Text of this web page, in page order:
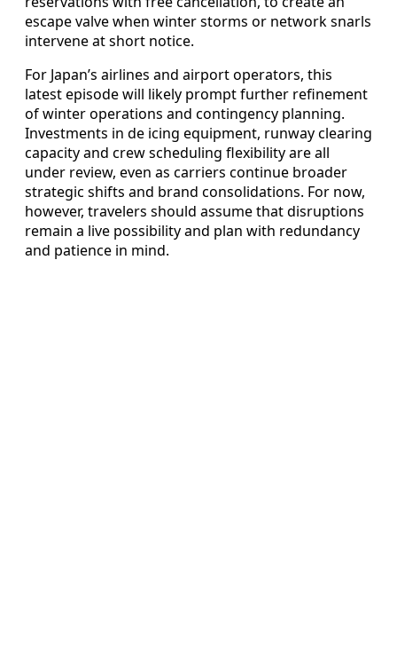
escape valve when winter storms or network snarls
intervene at short notice.
For Japan’s airlines and airport operators, this
latest episode will likely prompt further refinement
of winter operations and contingency planning.
Investments in de icing equipment, runway clearing
capacity and crew scheduling flexibility are all
under review, even as carriers continue broader
strategic shifts and brand consolidations. For now,
however, travelers should assume that disruptions
remain a live possibility and plan with redundancy
and patience in mind.